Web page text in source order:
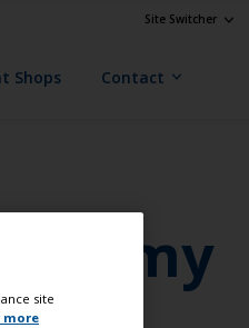
Site Switcher
Shops Contact
my
site
more